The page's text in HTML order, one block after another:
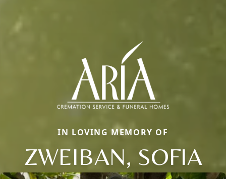
IN LOVING MEMORY OF
ZWEIBAN, SOFIA